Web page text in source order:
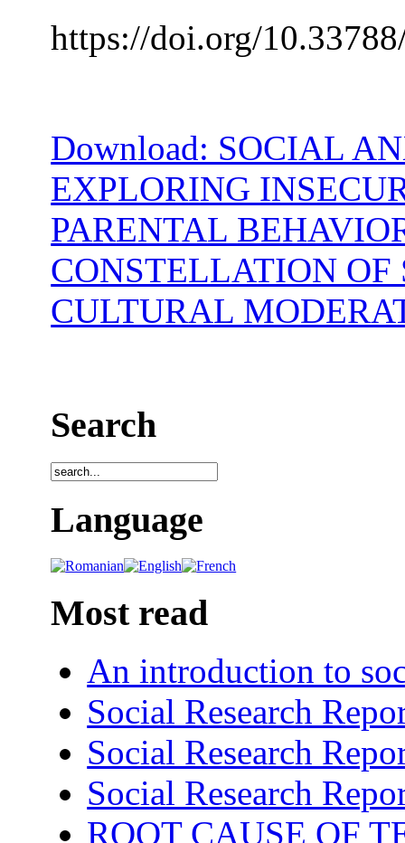
https://doi.org/
Download: SOCIAL
EXPLORING
PARENTAL
CONSTELLATION
CULTURAL
Search
Language
Most read
An introduction to
Social Research
Social Research
Social Research
ROOT CAUSE OF